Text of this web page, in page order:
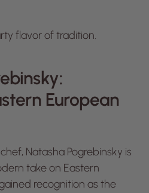
flavor of tradition.
European
Natasha Pogrebinsky is
take on Eastern
recognition as the